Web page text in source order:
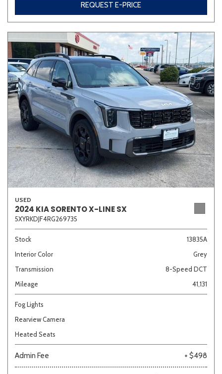
REQUEST E-PRICE
USED
2024 KIA SORENTO X-LINE SX
5XYRKDJF4RG269735
Stock
13835A
Interior Color
Grey
Transmission
8-Speed DCT
Mileage
41,131
Fog Lights
Rearview Camera
Heated Seats
Admin Fee + $498